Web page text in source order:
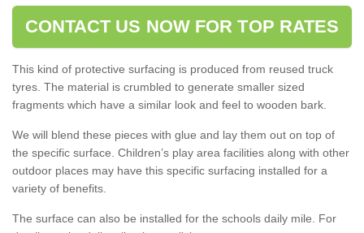
CONTACT US NOW FOR TOP RATES
This kind of protective surfacing is produced from reused truck
tyres. The material is crumbled to generate smaller sized
fragments which have a similar look and feel to wooden bark.
We will blend these pieces with glue and lay them out on top of
the specific surface. Children’s play area facilities along with other
outdoor places may have this specific surfacing installed for a
variety of benefits.
The surface can also be installed for the schools daily mile. For